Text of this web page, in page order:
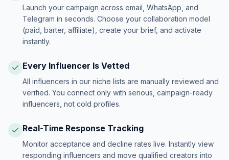
Launch your campaign across email, WhatsApp, and
Telegram in seconds. Choose your collaboration model
(paid, barter, affiliate), create your brief, and activate
instantly.
Every Influencer Is Vetted
All influencers in our niche lists are manually reviewed and
verified. You connect only with serious, campaign-ready
influencers, not cold profiles.
Real-Time Response Tracking
Monitor acceptance and decline rates live. Instantly view
responding influencers and move qualified creators into